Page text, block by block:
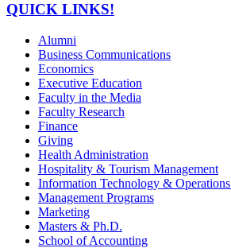
QUICK LINKS!
Alumni
Business Communications
Economics
Executive Education
Faculty in the Media
Faculty Research
Finance
Giving
Health Administration
Hospitality & Tourism Management
Information Technology &
Management Programs
Marketing
Masters & Ph.D.
School of Accounting